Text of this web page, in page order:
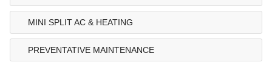
MINI SPLIT AC & HEATING
PREVENTATIVE MAINTENANCE